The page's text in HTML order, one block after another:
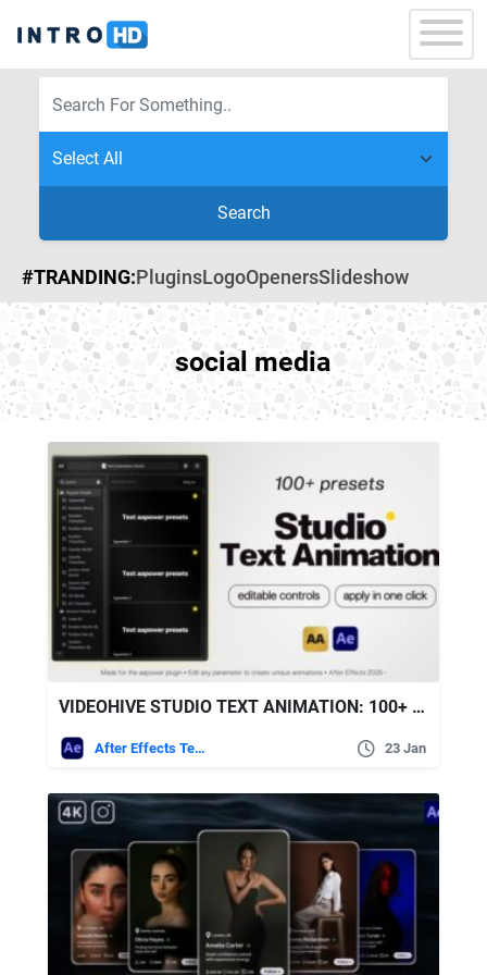
Search
#TRANDING:PluginsLogoOpenersSlideshow
social media
VIDEOHIVE STUDIO TEXT ANIMATION: 100+ TEXT PRESETS WITH CUSTOM CONTROLS FOR AFTER EFFECTS
After Effects Templates 23 Jan